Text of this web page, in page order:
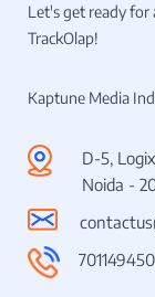
Let's get ready
TrackOlap!
Kaptune Media
D-5,
Noida -